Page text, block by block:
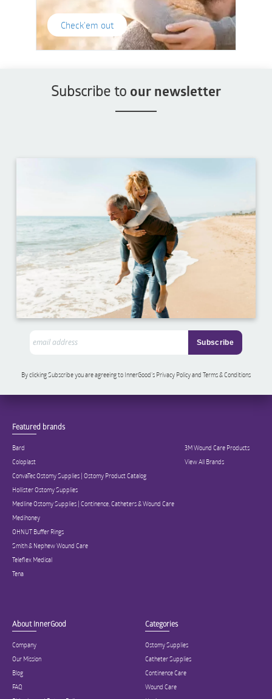
Check'em out
Subscribe to our newsletter
By clicking Subscribe you are agreeing to InnerGood’s Privacy Policy and Terms & Conditions
Featured brands
Bard
Coloplast
ConvaTec Ostomy Supplies | Ostomy Product Catalog
Hollister Ostomy Supplies
Medline Ostomy Supplies | Continence, Catheters & Wound Care
Medihoney
OHNUT Buffer Rings
Smith & Nephew Wound Care
Teleflex Medical
Tena
3M Wound Care Products
View All Brands
About InnerGood
Company
Our Mission
Blog
FAQ
Categories
Ostomy Supplies
Catheter Supplies
Continence Care
Wound Care